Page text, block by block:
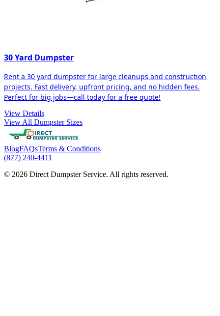
30 Yard Dumpster
Rent a 30 yard dumpster for large cleanups and construction
projects. Fast delivery, upfront pricing, and no hidden fees.
Perfect for big jobs—call today for a free quote!
View Details
View All Dumpster Sizes
BlogFAQsTerms & Conditions
(877) 240-4411
© 2026 Direct Dumpster Service. All rights reserved.